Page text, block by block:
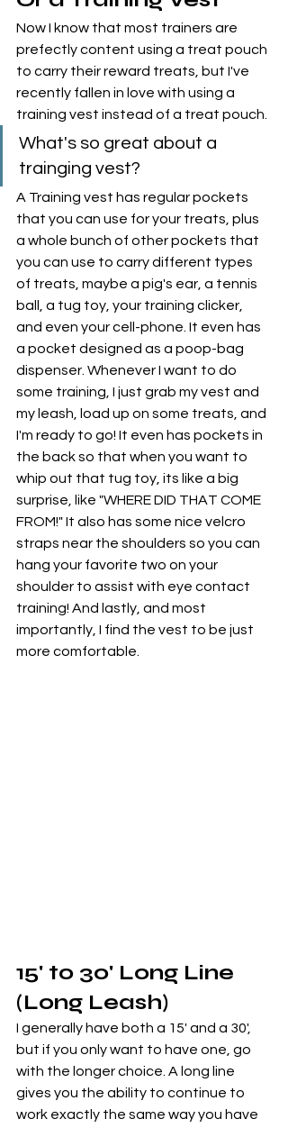
Now I know that most trainers are
prefectly content using a treat pouch
to carry their reward treats, but I've
recently fallen in love with using a
training vest instead of a treat pouch.
What's so great about a
trainging vest?
A Training vest has regular pockets
that you can use for your treats, plus
a whole bunch of other pockets that
you can use to carry different types
of treats, maybe a pig's ear, a tennis
ball, a tug toy, your training clicker,
and even your cell-phone. It even has
a pocket designed as a poop-bag
dispenser. Whenever I want to do
some training, I just grab my vest and
my leash, load up on some treats, and
I'm ready to go! It even has pockets in
the back so that when you want to
whip out that tug toy, its like a big
surprise, like "WHERE DID THAT COME
FROM!" It also has some nice velcro
straps near the shoulders so you can
hang your favorite two on your
shoulder to assist with eye contact
training! And lastly, and most
importantly, I find the vest to be just
more comfortable.
15' to 30' Long Line
(Long Leash)
I generally have both a 15' and a 30',
but if you only want to have one, go
with the longer choice. A long line
gives you the ability to continue to
work exactly the same way you have